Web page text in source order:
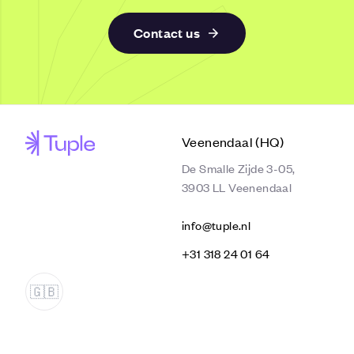
Contact us
Veenendaal (HQ)
De Smalle Zijde 3-05,
3903 LL Veenendaal
info@tuple.nl
‭+31 318 24 01 64‬